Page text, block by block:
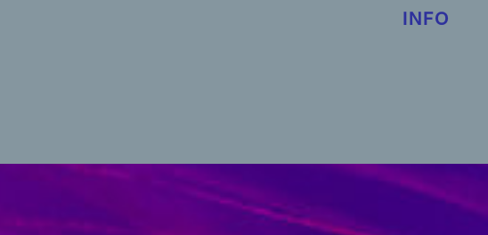
INFO